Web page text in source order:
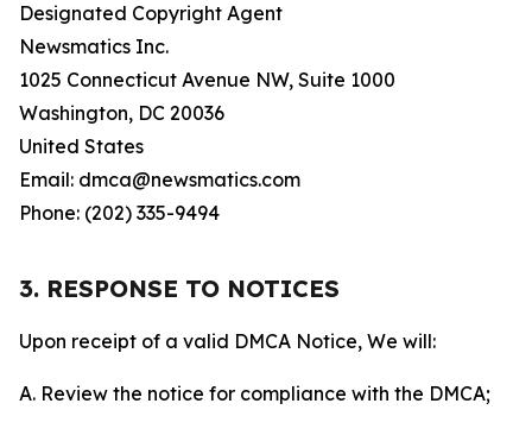
Designated Copyright Agent
Newsmatics Inc.
1025 Connecticut Avenue NW, Suite 1000
Washington, DC 20036
United States
Email: dmca@newsmatics.com
Phone: (202) 335-9494
3. RESPONSE TO NOTICES
Upon receipt of a valid DMCA Notice, We will:
A. Review the notice for compliance with the DMCA;